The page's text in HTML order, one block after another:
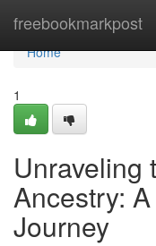
freebookmarkpost
Home
Home
1
Unraveling
Ancestry:
Journey